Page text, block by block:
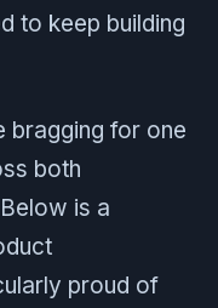
to keep building
bragging for one
both
is a
proud of